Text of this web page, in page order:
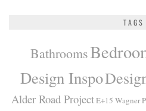
TAGS
Bathrooms
Design Inspo
Alder Road ProjectE+15 Wagner